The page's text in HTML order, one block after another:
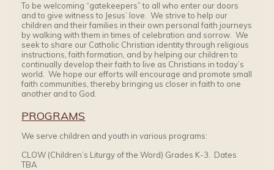
To be welcoming “gatekeepers” to all who enter our doors
and to give witness to Jesus’ love. We strive to help our
children and their families in their own personal faith journeys
by walking with them in times of celebration and sorrow. We
seek to share our Catholic Christian identity through religious
instructions, faith formation, and by helping our children to
continually develop their faith to live as Christians in today’s
world. We hope our efforts will encourage and promote small
faith communities, thereby bringing us closer in faith to one
another and to God.
PROGRAMS
We serve children and youth in various programs:
CLOW (Children’s Liturgy of the Word) Grades K-3. Dates
TBA